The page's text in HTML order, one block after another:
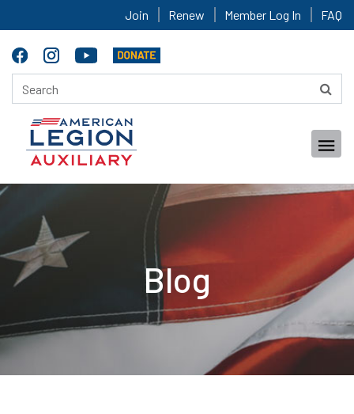
Join Renew Member Log In FAQ
Blog